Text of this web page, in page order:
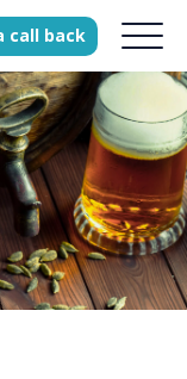
call back